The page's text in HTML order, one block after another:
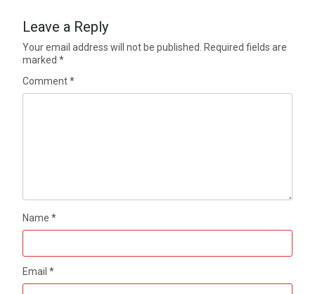
Leave a Reply
Your email address will not be published.
Required fields are
marked*
Comment*
Name*
Email*